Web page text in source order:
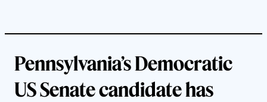
Pennsylvania’sDemocratic
US Senate candidate has